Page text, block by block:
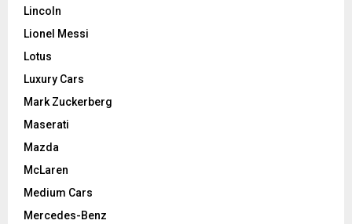
Lincoln
Lionel Messi
Lotus
Luxury Cars
Mark Zuckerberg
Maserati
Mazda
McLaren
Medium Cars
Mercedes-Benz